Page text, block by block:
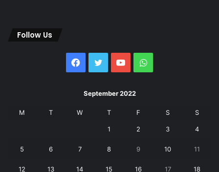
Follow Us
Facebook
Twitter YouTubeWhatsApp
September 2022
M T W T F S S
1 2 3 4
5 6 7 8 9 10 11
12 13 14 15 16 17 18